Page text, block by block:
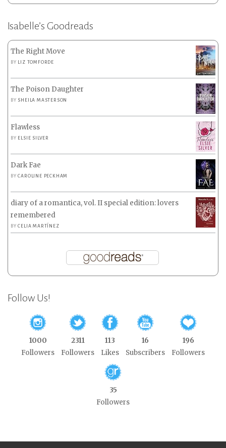
Isabelle’s Goodreads
The Right Move
BY LIZ TOMFORDE
The Poison Daughter
BY SHEILA MASTERSON
Flawless
BY ELSIE SILVER
Dark Fae
BYCAROLINE PECKHAM
diary of a romantica, vol. II special edition: lovers
remembered
BYCELIA MARTÍNEZ
Follow Us!
1000
Followers
2311
Followers
113
Likes
16
Subscribers
196
Followers
35
Followers